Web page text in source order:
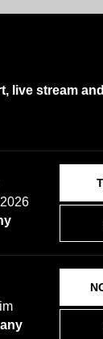
live stream